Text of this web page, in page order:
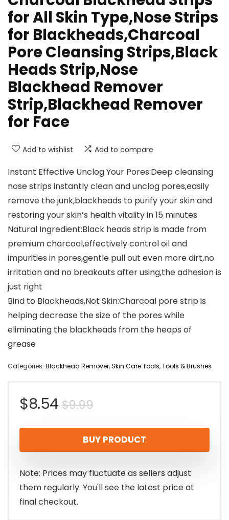
for All Skin Type,Nose Strips
for Blackheads,Charcoal
Pore Cleansing Strips,Black
Heads Strip,Nose
Blackhead Remover
Strip,Blackhead Remover
for Face
Add to wishlist Add to compare
Instant Effective Unclog Your Pores:Deep cleansing
nose strips instantly clean and unclog pores,easily
remove the junk,blackheads to purify your skin and
restoring your skin’s health vitality in 15 minutes
Natural Ingredient:Black heads strip is made from
premium charcoal,effectively control oil and
impurities in pores,gentle pull out even more dirt,no
irritation and no breakouts after using,the adhesion is
just right
Bind to Blackheads,Not Skin:Charcoal pore strip is
helping decrease the size of the pores while
eliminating the blackheads from the heaps of
grease
Categories: Blackhead Remover,Skin Care Tools,Tools & Brushes
$9.99Original
price
was:
$9.99.
$8.54
Current
price
is:
$8.54.
BUY PRODUCT
Note: Prices may fluctuate as sellers adjust
them regularly. You'll see the latest price at
final checkout.